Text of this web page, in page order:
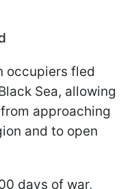
occupiers fled
Sea, allowing
approaching
and to open
days of war,